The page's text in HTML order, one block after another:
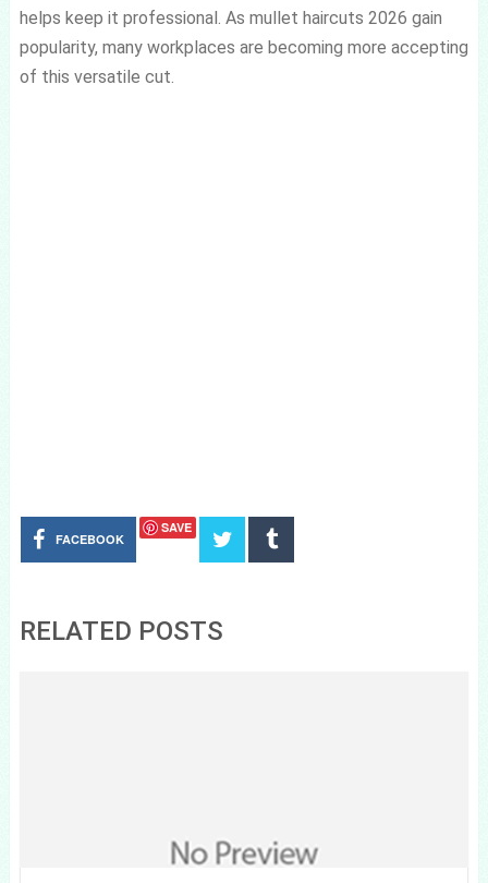
helps keep it professional. As mullet haircuts 2026 gain
popularity, many workplaces are becoming more accepting
of this versatile cut.
FACEBOOK
SAVE
RELATED POSTS